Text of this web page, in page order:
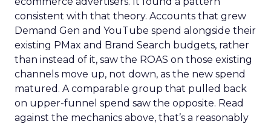
consistent with that theory. Accounts that grew
Demand Gen and YouTube spend alongside their
existing PMax and Brand Search budgets, rather
than instead of it, saw the ROAS on those existing
channels move up, not down, as the new spend
matured. A comparable group that pulled back
on upper-funnel spend saw the opposite. Read
against the mechanics above, that’s a reasonably